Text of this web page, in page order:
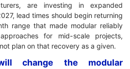
are investing in expanded
lead times should begin returning
range that made modular reliably
for mid-scale projects,
plan on that recovery as a given.
change the modular